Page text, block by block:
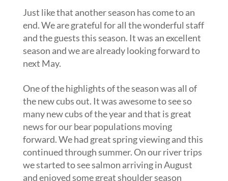
Just like that another season has come to an
end. We are grateful for all the wonderful staff
and the guests this season. It was an excellent
season and we are already looking forward to
next May.
One of the highlights of the season was all of
the new cubs out. It was awesome to see so
many new cubs of the year and that is great
news for our bear populations moving
forward. We had great spring viewing and this
continued through summer. On our river trips
we started to see salmon arriving in August
and enjoyed some great shoulder season